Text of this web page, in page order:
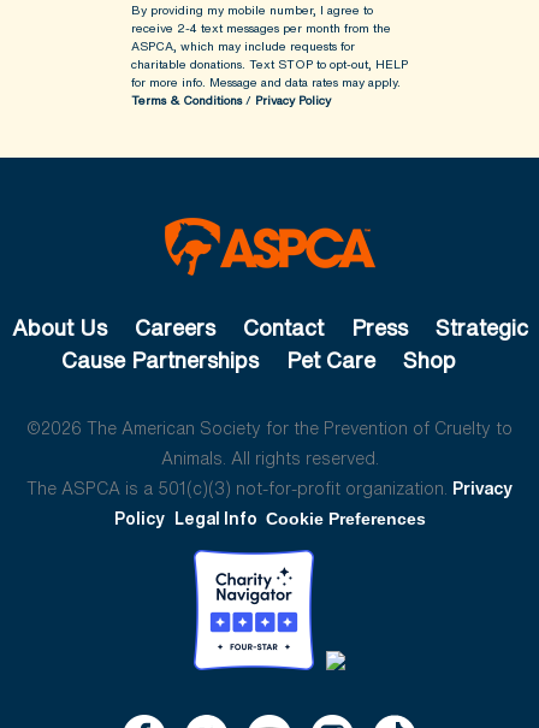
By providing my mobile number, I agree to
receive 2-4 text messages per month from the
ASPCA, which may include requests for
charitable donations. Text STOP to opt-out, HELP
for more info. Message and data rates may apply.
Terms & Conditions/ Privacy Policy
About Us Careers Contact Press
Strategic
Cause Partnerships
Pet Care Shop
©2026 The American Society for the Prevention of Cruelty to
Animals. All rights reserved.
The ASPCA is a 501(c)(3) not-for-profit organization. Privacy
Policy Legal Info Cookie Preferences